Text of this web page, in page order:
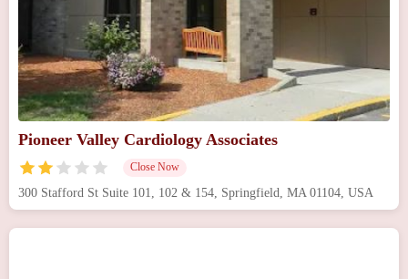
Pioneer Valley Cardiology Associates
Close Now
300 Stafford St Suite 101, 102 & 154, Springfield, MA 01104, USA